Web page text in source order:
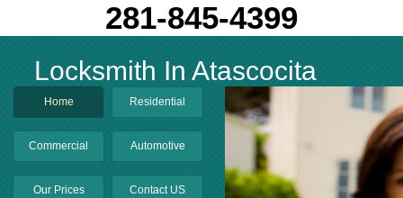
281-845-4399
Locksmith In Atascocita
Home Residential
Commercial Automotive
Our Prices Contact US